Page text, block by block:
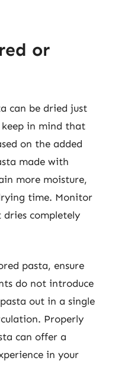
or
can be dried just
in mind that
on the added
made with
more moisture,
time. Monitor
dries completely
pasta, ensure
do not introduce
out in a single
Properly
can offer a
in your